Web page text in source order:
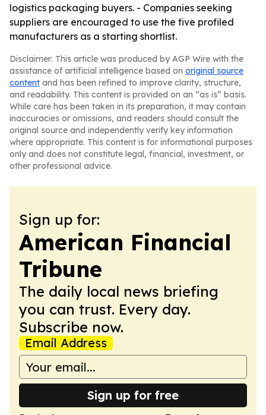
logistics packaging buyers. - Companies seeking
suppliers are encouraged to use the five profiled
manufacturers as a starting shortlist.
Disclaimer: This article was produced by AGP Wire with the
assistance of artificial intelligence based on original source
content and has been refined to improve clarity, structure,
and readability. This content is provided on an “as is” basis.
While care has been taken in its preparation, it may contain
inaccuracies or omissions, and readers should consult the
original source and independently verify key information
where appropriate. This content is for informational purposes
only and does not constitute legal, financial, investment, or
other professional advice.
Sign up for:
American Financial
Tribune
The daily local news briefing
you can trust. Every day.
Subscribe now.
Email Address
Sign up for free